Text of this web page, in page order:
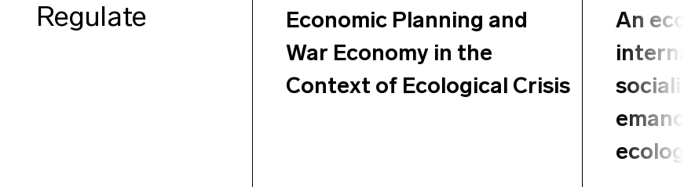
Regulate
Economic Planning and
War Economy in the
Context of Ecological Crisis
An